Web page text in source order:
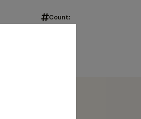
Count: